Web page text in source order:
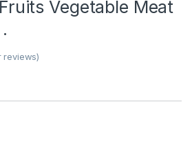
Vegetable Meat
reviews)